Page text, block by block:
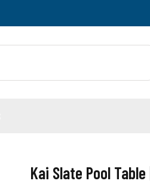
Kai Slate Pool